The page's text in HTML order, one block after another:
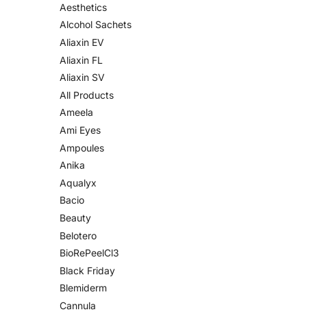
Aesthetics
Alcohol Sachets
Aliaxin EV
Aliaxin FL
Aliaxin SV
All Products
Ameela
Ami Eyes
Ampoules
Anika
Aqualyx
Bacio
Beauty
Belotero
BioRePeelCl3
Black Friday
Blemiderm
Cannula